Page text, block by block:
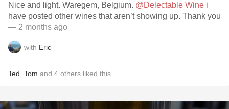
Nice and light. Waregem, Belgium. @Delectable Wine i
have posted other wines that aren’t showing up. Thank you
— 2 months ago
with Eric
Ted Tom and 4 others liked this